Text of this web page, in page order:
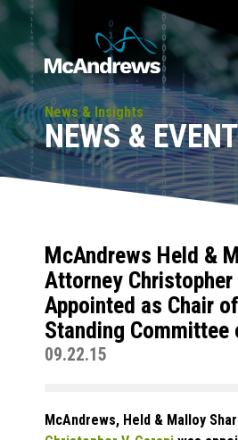
News & Insights
NEWS &
McAndrews Held &
Attorney Christopher
Appointed as Chair
Standing Committee
09.22.15
McAndrews, Held & Malloy